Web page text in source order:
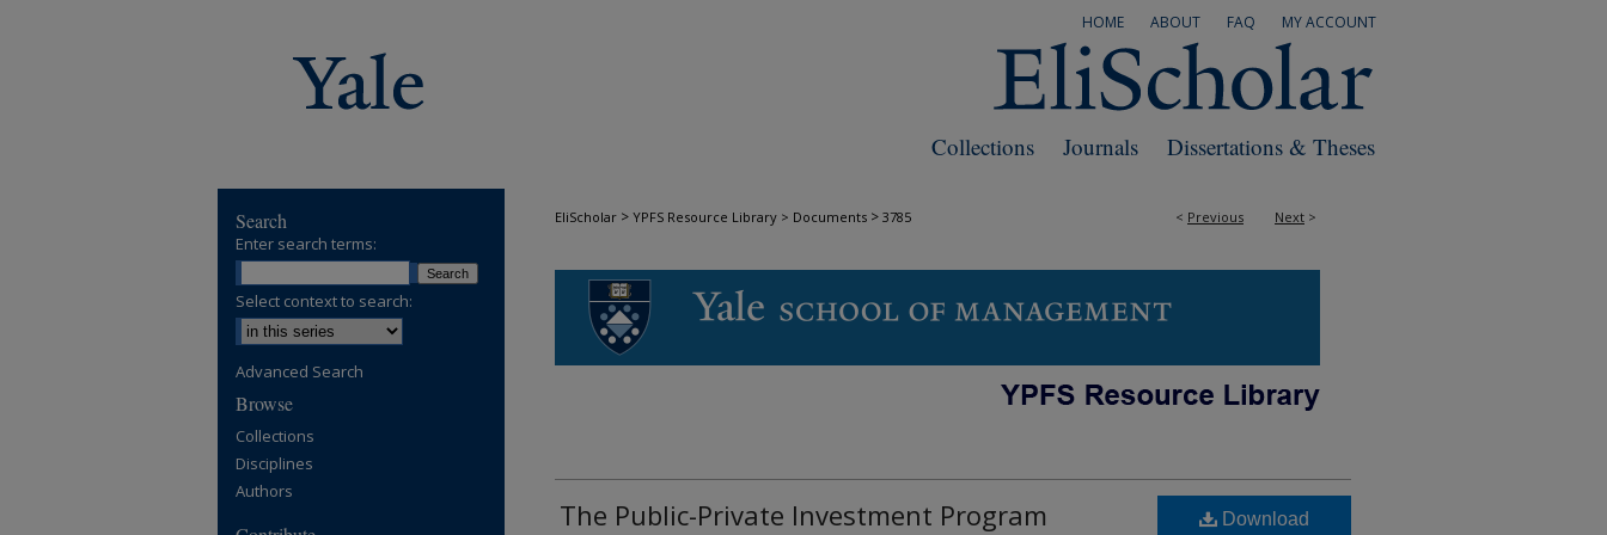
MY ACCOUNT
FAQ
ABOUT
HOME
Dissertations & Theses
Journals
Collections
< Previous Next >
EliScholar > YPFS Resource Library > Documents > 3785
The Public-Private Investment Program Download
Search
Enter search terms:
Select context to search:
Advanced Search
Browse
Collections
Disciplines
Authors